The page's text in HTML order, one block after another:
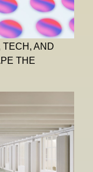
TECH, AND
THE